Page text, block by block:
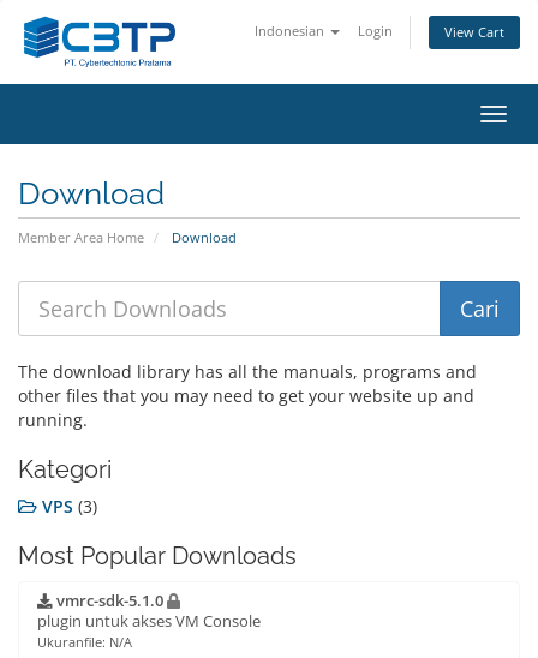
Indonesian Login View Cart
Download
Member Area Home Download
The download library has all the manuals, programs and
other files that you may need to get your website up and
running.
Kategori
VPS (3)
Most Popular Downloads
vmrc-sdk-5.1.0
plugin untuk akses VM Console
Ukuranfile: N/A